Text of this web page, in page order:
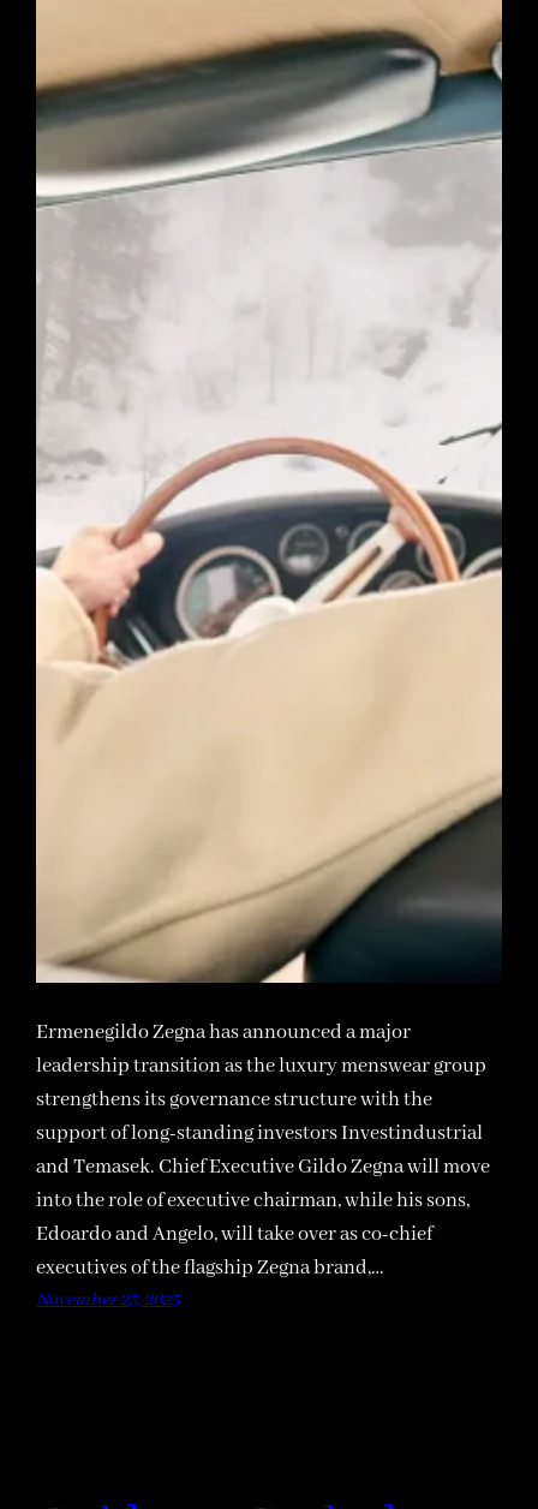
Ermenegildo Zegna has announced a major
leadership transition as the luxury menswear group
strengthens its governance structure with the
support of long-standing investors Investindustrial
and Temasek. Chief Executive Gildo Zegna will move
into the role of executive chairman, while his sons,
Edoardo and Angelo, will take over as co-chief
executives of the flagship Zegna brand,…
November 25, 2025